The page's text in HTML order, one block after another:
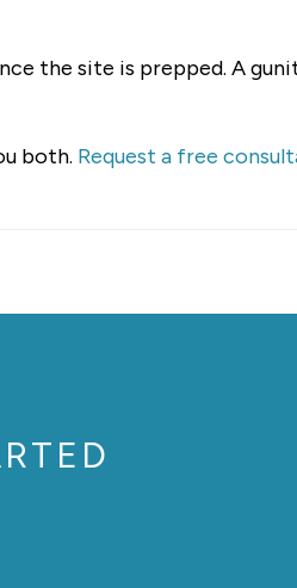
the site is prepped. A
both. Request a free